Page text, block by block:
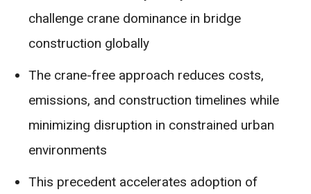
challenge crane dominance in bridge
construction globally
The crane-free approach reduces costs,
emissions, and construction timelines while
minimizing disruption in constrained urban
environments
This precedent accelerates adoption of